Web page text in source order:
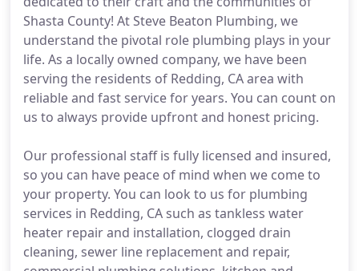
Shasta County! At Steve Beaton Plumbing, we
understand the pivotal role plumbing plays in your
life. As a locally owned company, we have been
serving the residents of Redding, CA area with
reliable and fast service for years. You can count on
us to always provide upfront and honest pricing.
Our professional staff is fully licensed and insured,
so you can have peace of mind when we come to
your property. You can look to us for plumbing
services in Redding, CA such as tankless water
heater repair and installation, clogged drain
cleaning, sewer line replacement and repair,